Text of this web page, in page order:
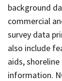
background
commercial
survey data
also include
aids,
information.